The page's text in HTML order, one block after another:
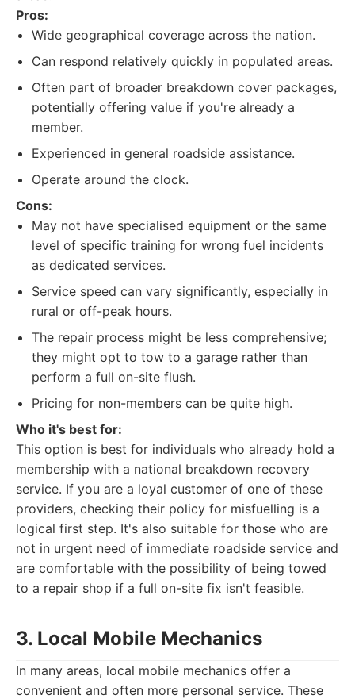
Pros:
Wide geographical coverage across the nation.
Can respond relatively quickly in populated areas.
Often part of broader breakdown cover packages,
potentially offering value if you're already a
member.
Experienced in general roadside assistance.
Operate around the clock.
Cons:
May not have specialised equipment or the same
level of specific training for wrong fuel incidents
as dedicated services.
Service speed can vary significantly, especially in
rural or off-peak hours.
The repair process might be less comprehensive;
they might opt to tow to a garage rather than
perform a full on-site flush.
Pricing for non-members can be quite high.
Who it's best for:
This option is best for individuals who already hold a
membership with a national breakdown recovery
service. If you are a loyal customer of one of these
providers, checking their policy for misfuelling is a
logical first step. It's also suitable for those who are
not in urgent need of immediate roadside service and
are comfortable with the possibility of being towed
to a repair shop if a full on-site fix isn't feasible.
3. Local Mobile Mechanics
In many areas, local mobile mechanics offer a
convenient and often more personal service. These